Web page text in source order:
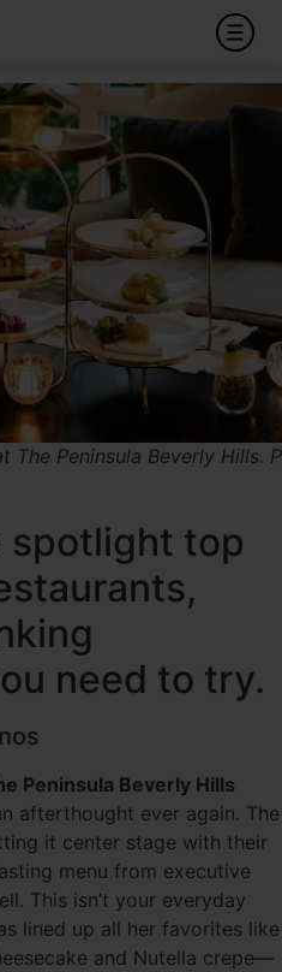
The Peninsula Beverly Hills.
spotlight top
need to try.
Peninsula Beverly Hills
afterthought ever again. The
it center stage with their
menu from executive
This isn’t your everyday
lined up all her favorites like
and Nutella crepe—